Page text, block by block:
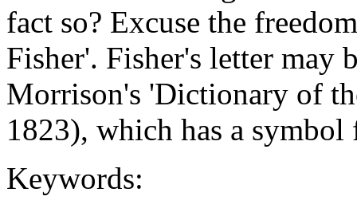
fact so? Excuse the
Fisher'. Fisher's letter may
Morrison's 'Dictionary of
1823), which has a
Keywords: